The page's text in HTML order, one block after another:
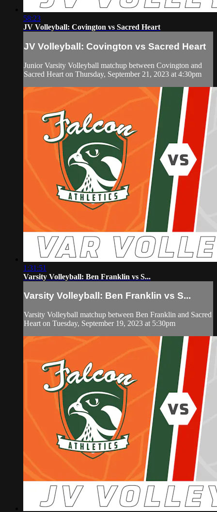
58:23
JV Volleyball: Covington vs Sacred Heart
JV Volleyball: Covington vs Sacred Heart
Junior Varsity Volleyball matchup between Covington and
Sacred Heart on Thursday, September 21, 2023 at 4:30pm
1:31:51
Varsity Volleyball: Ben Franklin vs S...
Varsity Volleyball: Ben Franklin vs S...
Varsity Volleyball matchup between Ben Franklin and Sacred
Heart on Tuesday, September 19, 2023 at 5:30pm